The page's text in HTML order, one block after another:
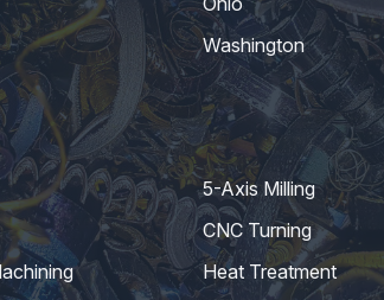
Washington
5-Axis Milling
CNC Turning
Heat Treatment